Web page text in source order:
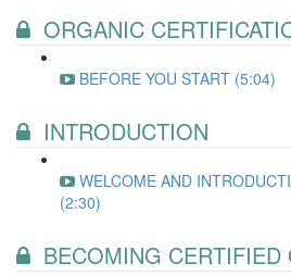
ORGANIC
BEFORE YOU START (5:04)
INTRODUCTION
WELCOME AND
(2:30)
BECOMING CERTIFIED